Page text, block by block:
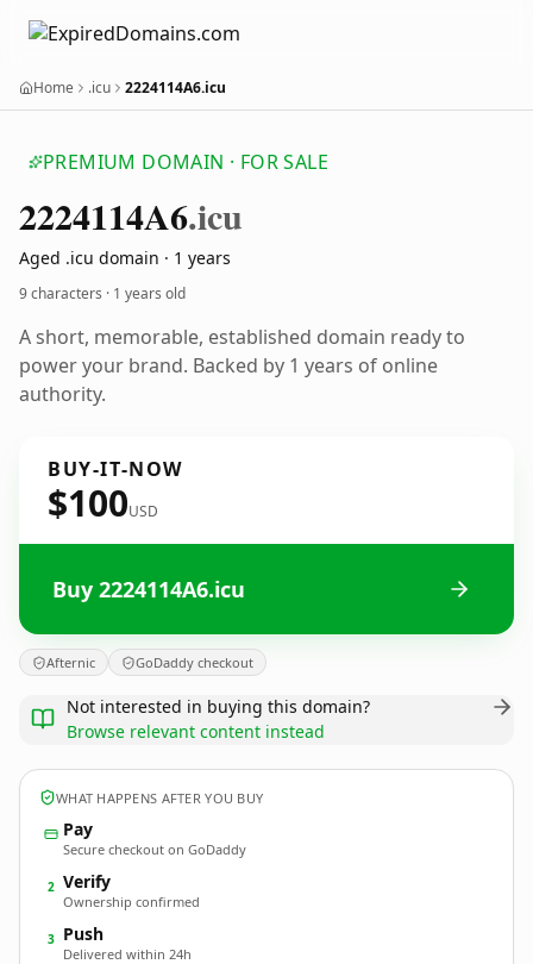
Home .icu 2224114A6.icu
PREMIUM DOMAIN · FOR SALE
2224114A6.icu
Aged .icu domain · 1 years
9 characters · 1 years old
A short, memorable, established domain ready to
power your brand. Backed by 1 years of online
authority.
BUY-IT-NOW
$100USD
Buy 2224114A6.icu
Afternic GoDaddy checkout
Not interested in buying this domain?
Browse relevant content instead
WHAT HAPPENS AFTER YOU BUY
Pay
Secure checkout on GoDaddy
2 Verify
Ownership confirmed
3 Push
Delivered within 24h